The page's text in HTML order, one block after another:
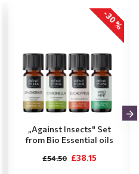
-30 %
„Against Insects" Set
from Bio Essential oils
£38.15
£54.50